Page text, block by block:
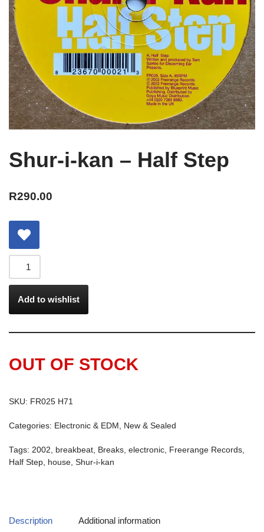
Shur-i-kan – Half Step
R290.00
Add to wishlist
OUT OF STOCK
SKU: FR025 H71
Categories: Electronic & EDM New & Sealed
Tags: 2002 breakbeat Breaks electronic Freerange Records
Half Step house Shur-i-kan
Description Additional information